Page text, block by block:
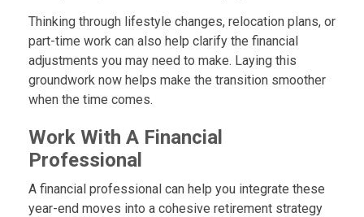
Thinking through lifestyle changes, relocation plans, or
part-time work can also help clarify the financial
adjustments you may need to make. Laying this
groundwork now helps make the transition smoother
when the time comes.
Work With A Financial
Professional
A financial professional can help you integrate these
year-end moves into a cohesive retirement strategy